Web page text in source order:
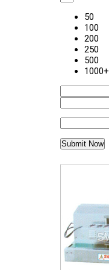
50
100
200
250
500
1000+